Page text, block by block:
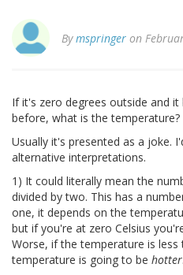
Bymspringer on
If it's zero degrees outside and
before, what is the temperature?
Usually it's presented as a joke.
alternative interpretations.
1) It could literally mean the
divided by two. This has a
one, it depends on the
but if you're at zero Celsius
Worse, if the temperature is
temperature is going to be hotter